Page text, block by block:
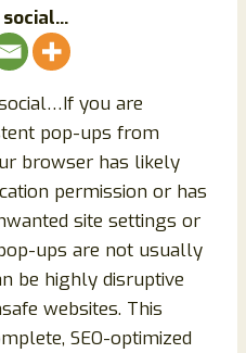
you are
pop-ups from
browser has likely
permission or has
site settings or
ups are not usually
be highly disruptive
websites. This
SEO-optimized